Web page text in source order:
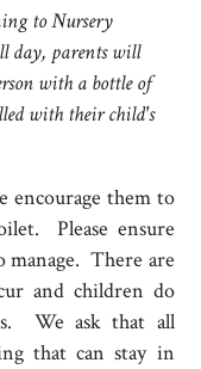
to Nursery
day, parents will
with a bottle of
with their child's
them to
Please ensure
manage. There are
and children do
We ask that all
that can stay in